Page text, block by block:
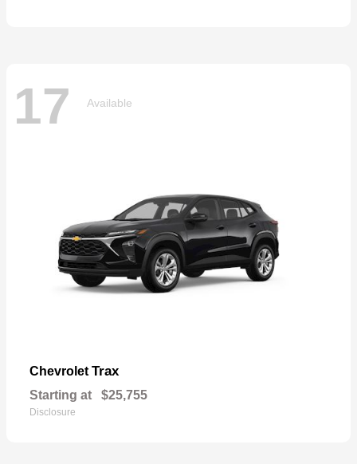
17 Available
Chevrolet Trax
Starting at $25,755
Disclosure